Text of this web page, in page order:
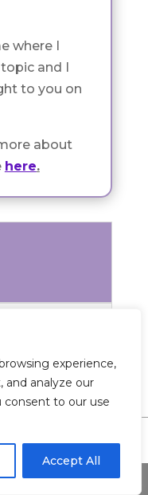
experience,
and analyze our
consent to our use
Accept All
where I
and I
to you on
about
here.